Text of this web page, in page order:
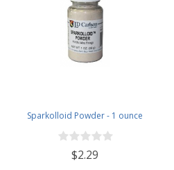
Sparkolloid Powder - 1 ounce
$2.29